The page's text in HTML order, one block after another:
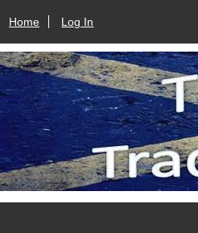
Home Log In